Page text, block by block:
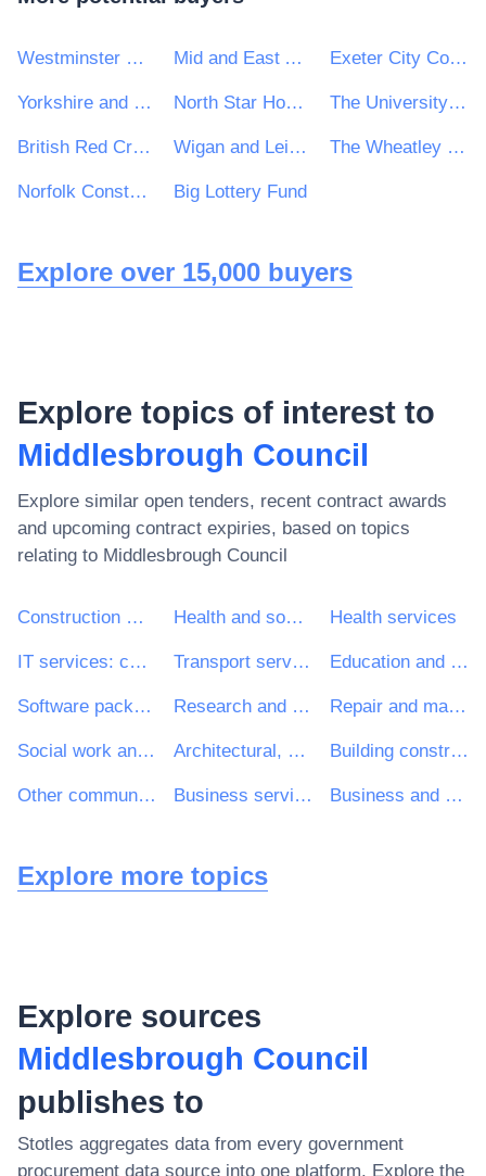
Westminster City Council Mid and East Antrim Borough Council Exeter City Council
Yorkshire and Humber Police Procurement (Y&HPP) North Star Housing Group The University of Winchester
British Red Cross Wigan and Leigh College The Wheatley Housing Group Ltd
Norfolk Constabulary and Suffolk Constabulary Procurement Unit Big Lottery Fund
Explore over 15,000 buyers
Explore topics of interest to
Middlesbrough Council
Explore similar open tenders, recent contract awards
and upcoming contract expiries, based on topics
relating to Middlesbrough Council
Construction work Health and social work services Health services
IT services: consulting, software development, Internet and support Transport services (excl. Waste transport) Education and training services
Software package and information systems Research and development services and related consultancy services Repair and maintenance services
Social work and related services Architectural, construction, engineering and inspection services Building construction work
Other community, social and personal services Business services: law, marketing, consulting, recruitment, printing and security Business and management consultancy and related services
Explore more topics
Explore sources
Middlesbrough Council
publishes to
Stotles aggregates data from every government
procurement data source into one platform. Explore the